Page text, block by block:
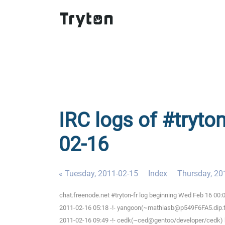
IRC logs of
02-16
« Tuesday, 2011-02-15 Index Thursday,
chat.freenode.net #tryton-fr log beginning Wed Feb 16
2011-02-16 05:18 -!-
2011-02-16 09:49 -!- cedk(~ced@gentoo/developer/